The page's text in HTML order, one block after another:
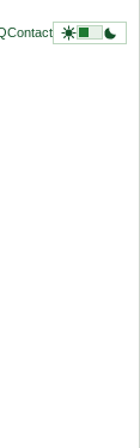
Contact